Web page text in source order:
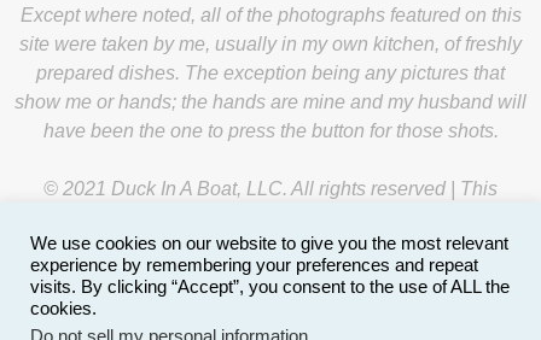
Except where noted, all of the photographs featured on this
site were taken by me, usually in my own kitchen, of freshly
prepared dishes. The exception being any pictures that
show me or hands; the hands are mine and my husband will
have been the one to press the button for those shots.
© 2021 Duck In A Boat, LLC. All rights reserved | This
We use cookies on our website to give you the most relevant
experience by remembering your preferences and repeat
visits. By clicking “Accept”, you consent to the use of ALL the
cookies.